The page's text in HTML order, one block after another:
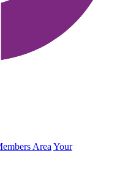
Area Your